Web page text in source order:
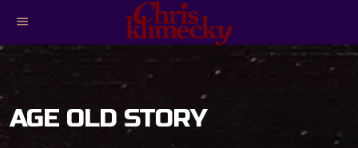
menu
AGE OLD STORY